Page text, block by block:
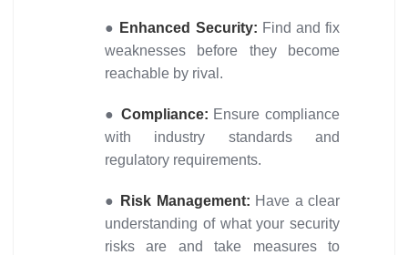
● Enhanced Security: Find and fix
weaknesses before they become
reachable by rival.
● Compliance: Ensure compliance
with industry standards and
regulatory requirements.
● Risk Management: Have a clear
understanding of what your security
risks are and take measures to